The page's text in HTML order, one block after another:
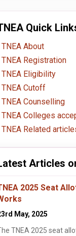
KCG College of
Chennai , Tamil Nadu
Apply Now
Quick
TNEA About
TNEA Registration
TNEA Eligibility
TNEA Cutoff
TNEA Counselling
TNEA Colleges
TNEA Related
Articles
2025 Seat
May, 2025
TNEA 2025 seat